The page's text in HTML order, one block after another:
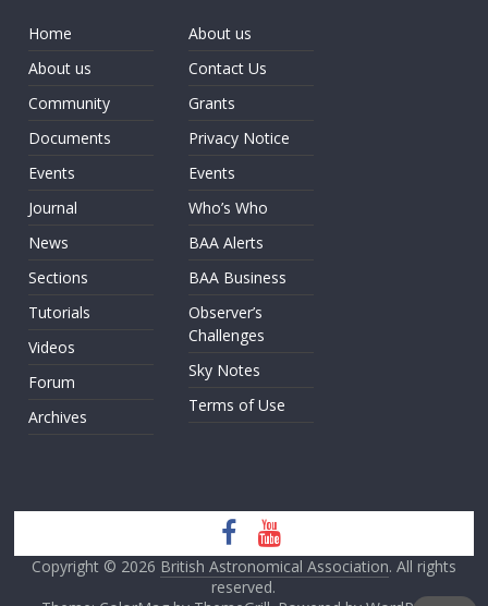
Home
About us
Community
Documents
Events
Journal
News
Sections
Tutorials
Videos
Forum
Archives
About us
Contact Us
Grants
Privacy Notice
Events
Who’s Who
BAA Alerts
BAA Business
Observer’s
Challenges
Sky Notes
Terms of Use
Copyright © 2026 British Astronomical Association. All rights
reserved.